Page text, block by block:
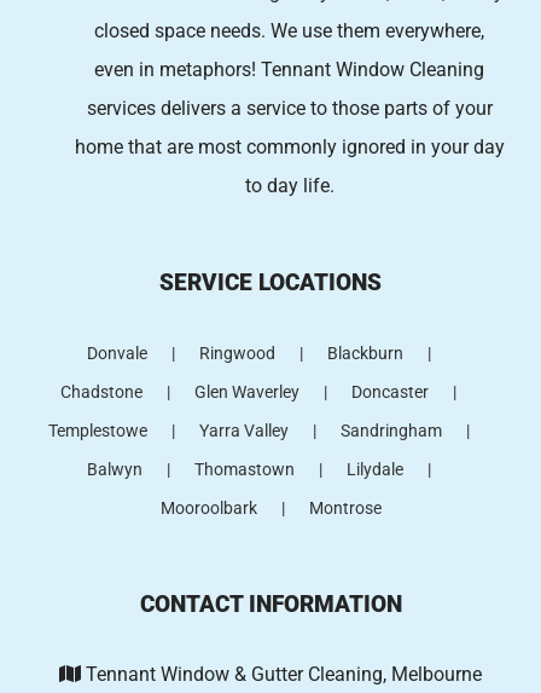
closed space needs. We use them everywhere,
even in metaphors! Tennant Window Cleaning
services delivers a service to those parts of your
home that are most commonly ignored in your day
to day life.
SERVICE LOCATIONS
Donvale Ringwood
Blackburn
Chadstone
Glen Waverley
Doncaster
Templestowe
Yarra Valley
Sandringham
Balwyn
Thomastown
Lilydale
Mooroolbark
Montrose
CONTACT INFORMATION
Tennant Window & Gutter Cleaning, Melbourne